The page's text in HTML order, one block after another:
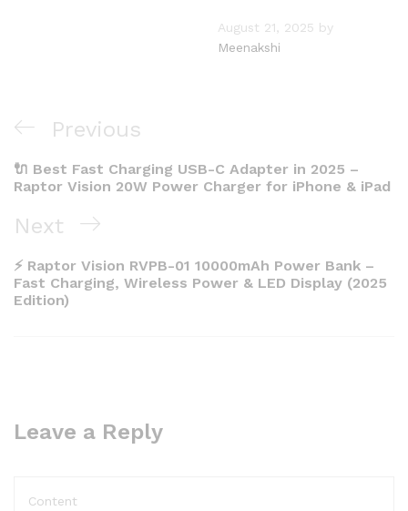
August 21, 2025 by
Meenakshi
Post
navigation
Previous
Post
Previous
🔌 Best Fast Charging USB-C Adapter in 2025 –
Raptor Vision 20W Power Charger for iPhone & iPad
Next
Post
Next
⚡ Raptor Vision RVPB-01 10000mAh Power Bank –
Fast Charging, Wireless Power & LED Display (2025
Edition)
Leave a Reply